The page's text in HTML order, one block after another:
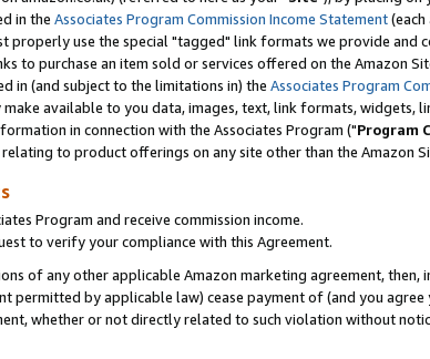
in the Associates Program Commission Income Statement(each
properly use the special "tagged" link formats we provide and
to purchase an item sold or services offered on the Amazon
in (and subject to the limitations in) the Associates Program
available to you data, images, text, link formats, widgets,
in connection with the Associates Program ("Program
to product offerings on any site other than the Amazon
Program and receive commission income.
to verify your compliance with this Agreement.
of any other applicable Amazon marketing agreement, then,
permitted by applicable law) cease payment of (and you
whether or not directly related to such violation without